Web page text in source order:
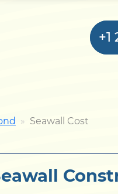
+1
Seawall Cost